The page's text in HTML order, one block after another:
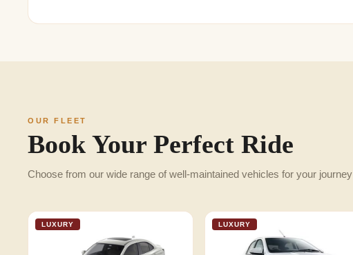
OUR FLEET
Book Your Perfect Ride
Choose from our wide range of well-maintained vehicles for your journey
LUXURY LUXURY